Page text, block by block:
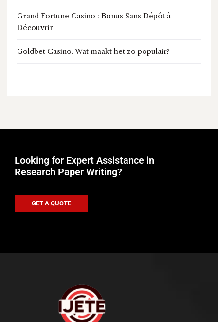
Grand Fortune Casino : Bonus Sans Dépôt à
Découvrir
Goldbet Casino: Wat maakt het zo populair?
Looking for Expert Assistance in
Research Paper Writing?
GET A QUOTE